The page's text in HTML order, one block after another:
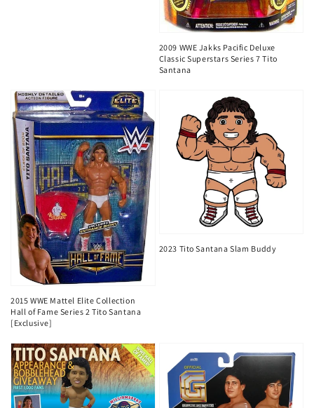
2009 WWE Jakks Pacific Deluxe
Classic Superstars Series 7 Tito
Santana
2015 WWE Mattel Elite Collection
Hall of Fame Series 2 Tito Santana
[Exclusive]
2023 Tito Santana Slam Buddy